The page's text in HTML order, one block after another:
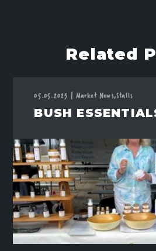
Related
05.05.2023 | Market News,Stalls
BUSH